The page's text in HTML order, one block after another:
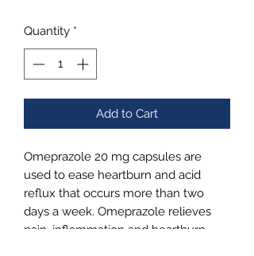
Quantity *
Add to Cart
Omeprazole 20 mg capsules are
used to ease heartburn and acid
reflux that occurs more than two
days a week. Omeprazole relieves
pain, inflammation and heartburn